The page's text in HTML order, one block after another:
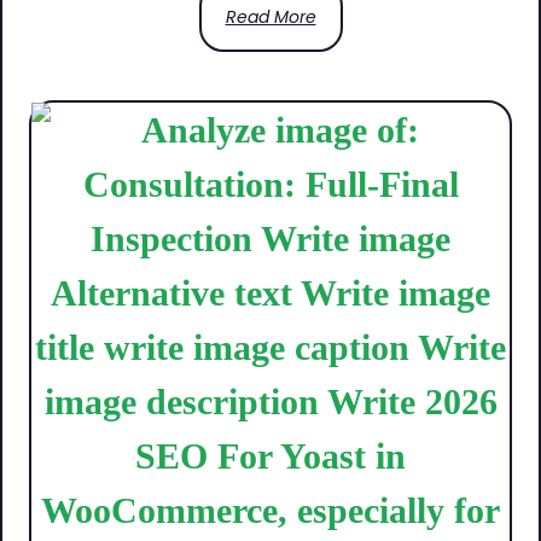
Read More